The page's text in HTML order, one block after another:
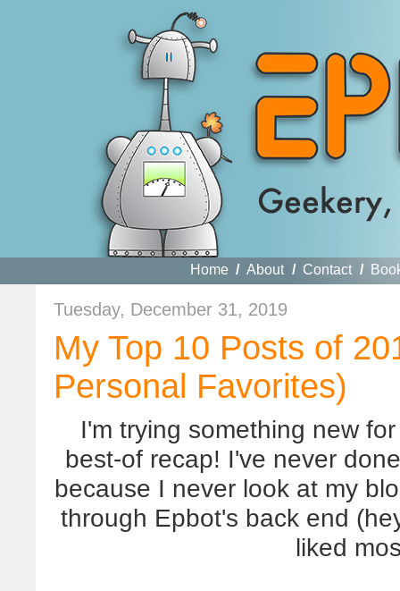
Home / About / Contact /
Tuesday, December 31, 2019
My Top 10 Posts of
Personal Favorites)
I'm trying something new
best-of recap! I've never
because I never look at my
through Epbot's back end
liked